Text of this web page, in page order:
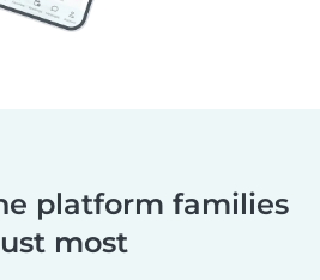
platform families
most